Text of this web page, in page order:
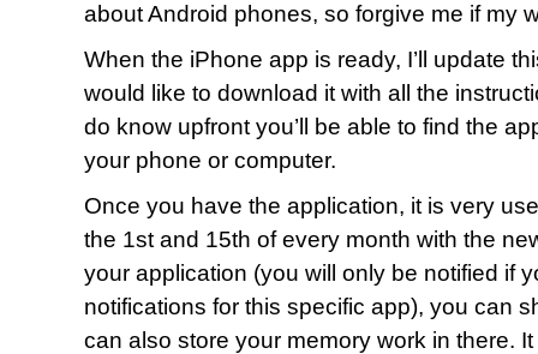
about Android phones, so forgive me if my
When the iPhone app is ready, I’ll update
would like to download it with all the
do know upfront you’ll be able to find the
your phone or computer.
Once you have the application, it is very
the 1st and 15th of every month with the
your application (you will only be notified if
notifications for this specific app), you can
can also store your memory work in there.